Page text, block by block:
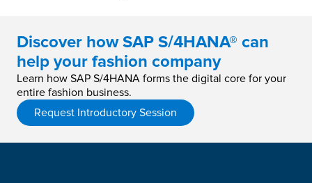
Discover how SAP S/4HANA® can
help your fashion company
Learn how SAP S/4HANA forms the digital core for your
entire fashion business.
Request Introductory Session